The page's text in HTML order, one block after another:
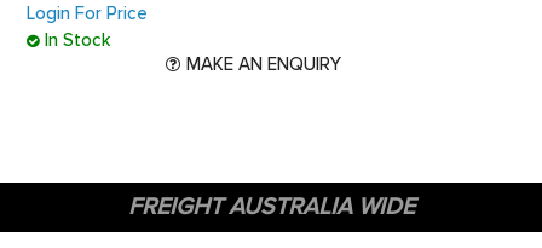
Login For Price
In Stock
MAKE AN ENQUIRY
FREIGHT AUSTRALIA WIDE